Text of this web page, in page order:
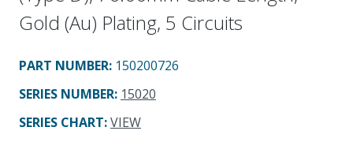
Gold (Au) Plating, 5 Circuits
PART NUMBER: 150200726
SERIES NUMBER: 15020
SERIES CHART:VIEW